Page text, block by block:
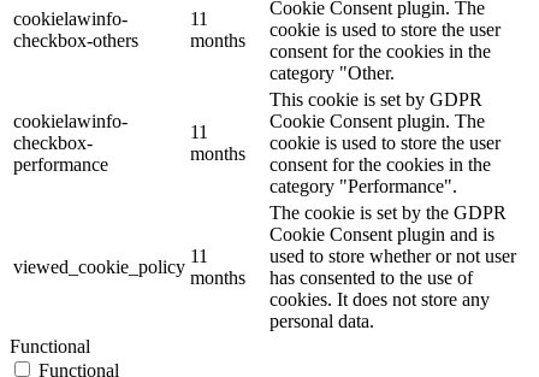
cookielawinfo-
checkbox-others
11
months
Cookie Consent plugin. The
cookie is used to store the user
consent for the cookies in the
category "Other.
cookielawinfo-
checkbox-
performance
11
months
This cookie is set by GDPR
Cookie Consent plugin. The
cookie is used to store the user
consent for the cookies in the
category "Performance".
viewed_cookie_policy
11
months
The cookie is set by the GDPR
Cookie Consent plugin and is
used to store whether or not user
has consented to the use of
cookies. It does not store any
personal data.
Functional
Functional